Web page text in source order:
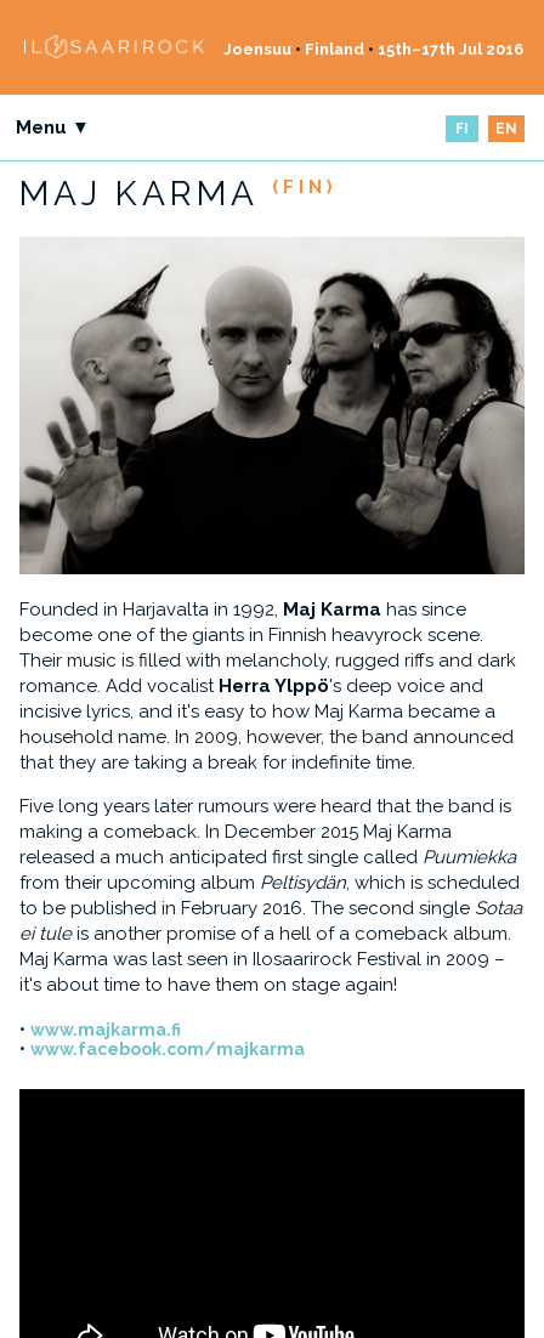
Joensuu • Finland • 15th–17th Jul 2016
Menu ▼ FI EN
MAJ KARMA (FIN)
Founded in Harjavalta in 1992, Maj Karma has since
become one of the giants in Finnish heavyrock scene.
Their music is filled with melancholy, rugged riffs and dark
romance. Add vocalist Herra Ylppö's deep voice and
incisive lyrics, and it's easy to how Maj Karma became a
household name. In 2009, however, the band announced
that they are taking a break for indefinite time.
Five long years later rumours were heard that the band is
making a comeback. In December 2015 Maj Karma
released a much anticipated first single called Puumiekka
from their upcoming album Peltisydän, which is scheduled
to be published in February 2016. The second single Sotaa
ei tuleis another promise of a hell of a comeback album.
Maj Karma was last seen in Ilosaarirock Festival in 2009 –
it's about time to have them on stage again!
www.majkarma.fi
www.facebook.com/majkarma